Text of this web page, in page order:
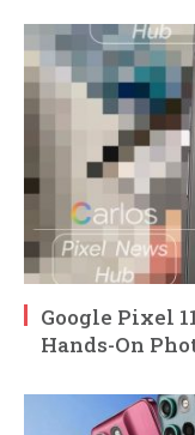
Google Pixel
Hands-On